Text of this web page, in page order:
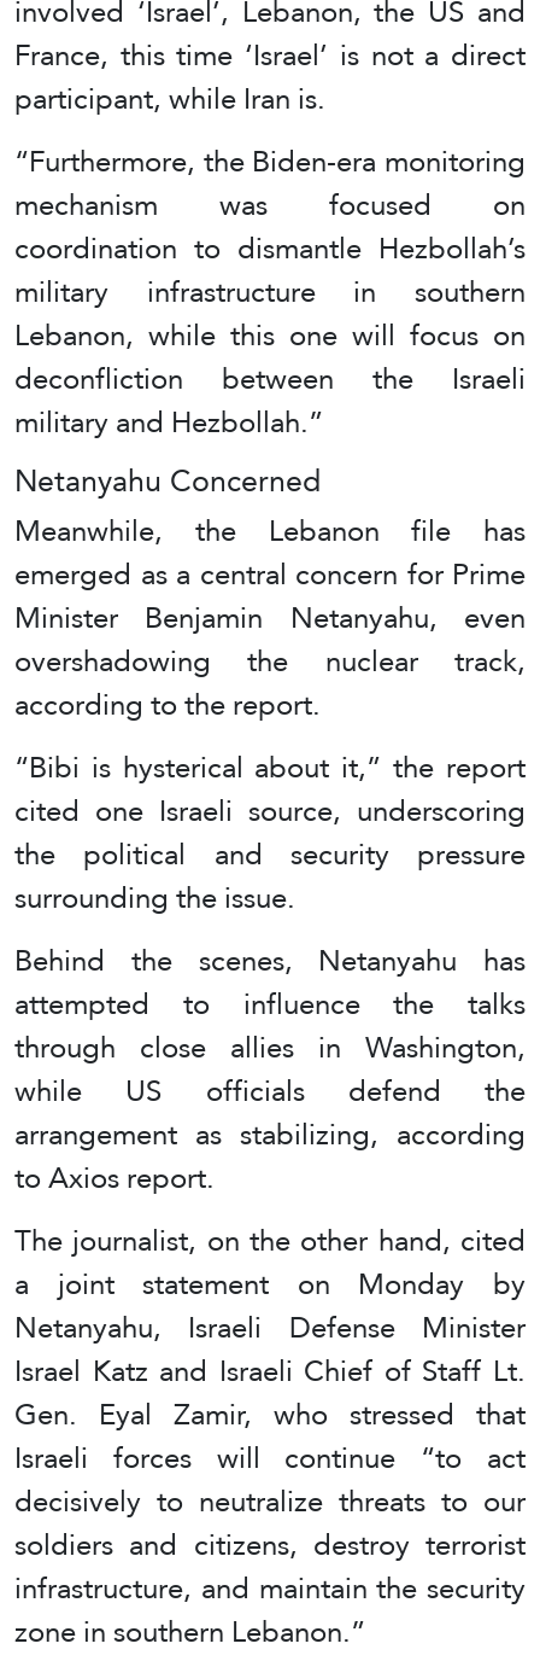
involved ‘Israel’, Lebanon, the US and
France, this time ‘Israel’ is not a direct
participant, while Iran is.
“Furthermore, the Biden-era monitoring
mechanism was focused on
coordination to dismantle Hezbollah’s
military infrastructure in southern
Lebanon, while this one will focus on
deconfliction between the Israeli
military and Hezbollah.”
Netanyahu Concerned
Meanwhile, the Lebanon file has
emerged as a central concern for Prime
Minister Benjamin Netanyahu, even
overshadowing the nuclear track,
according to the report.
“Bibi is hysterical about it,” the report
cited one Israeli source, underscoring
the political and security pressure
surrounding the issue.
Behind the scenes, Netanyahu has
attempted to influence the talks
through close allies in Washington,
while US officials defend the
arrangement as stabilizing, according
to Axios report.
The journalist, on the other hand, cited
a joint statement on Monday by
Netanyahu, Israeli Defense Minister
Israel Katz and Israeli Chief of Staff Lt.
Gen. Eyal Zamir, who stressed that
Israeli forces will continue “to act
decisively to neutralize threats to our
soldiers and citizens, destroy terrorist
infrastructure, and maintain the security
zone in southern Lebanon.”